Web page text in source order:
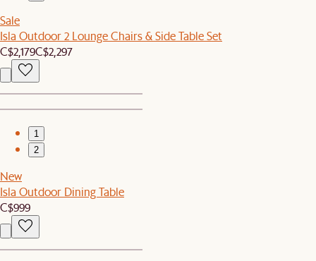
Sale
Isla Outdoor 2 Lounge Chairs & Side Table Set
C$2,179C$2,297
1
2
New
Isla Outdoor Dining Table
C$999